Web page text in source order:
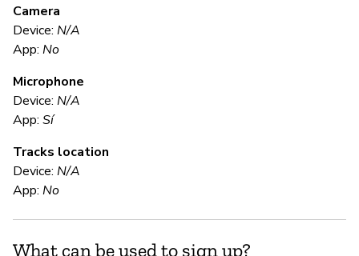
Camera
Device: N/A
App: No
Microphone
Device: N/A
App: Sí
Tracks location
Device: N/A
App: No
What can be used to sign up?